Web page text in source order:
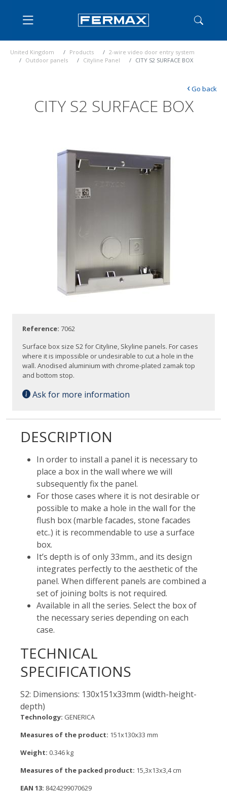
United Kingdom Products
2-wire video door entry system
Outdoor panels
Cityline Panel CITY S2 SURFACE BOX
CITY S2 SURFACE BOX
‹Go back
Reference: 7062
Surface box size S2 for Cityline, Skyline panels. For cases
where it is impossible or undesirable to cut a hole in the
wall. Anodised aluminium with chrome-plated zamak top
and bottom stop.
Ask for more information
DESCRIPTION
In order to install a panel it is necessary to
place a box in the wall where we will
subsequently fix the panel.
For those cases where it is not desirable or
possible to make a hole in the wall for the
flush box (marble facades, stone facades
etc..) it is recommendable to use a surface
box.
It’s depth is of only 33mm., and its design
integrates perfectly to the aesthetic of the
panel. When different panels are combined a
set of joining bolts is not required.
Available in all the series. Select the box of
the necessary series depending on each
case.
TECHNICAL
SPECIFICATIONS
S2: Dimensions: 130x151x33mm (width-height-
depth)
Technology: GENERICA
Measures of the product: 151x130x33 mm
Weight: 0.346 kg
Measures of the packed product: 15,3x13x3,4 cm
EAN 13: 8424299070629